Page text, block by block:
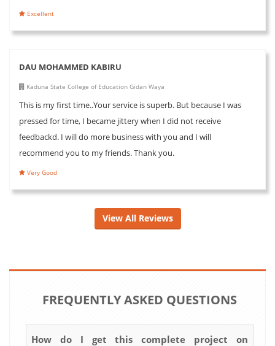
Excellent
DAU MOHAMMED KABIRU
Kaduna State College of Education Gidan Waya
This is my first time..Your service is superb. But because I was
pressed for time, I became jittery when I did not receive
feedbackd. I will do more business with you and I will
recommend you to my friends. Thank you.
Very Good
View All Reviews
FREQUENTLY ASKED QUESTIONS
How do I get this complete project on